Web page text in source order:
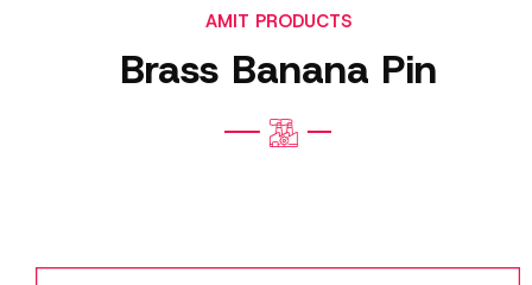
AMIT PRODUCTS
Brass Banana Pin